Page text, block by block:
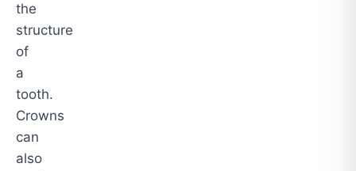
the
structure
of
a
tooth.
Crowns
can
also